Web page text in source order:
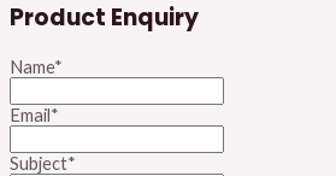
Product Enquiry
Name*
Email*
Subject*